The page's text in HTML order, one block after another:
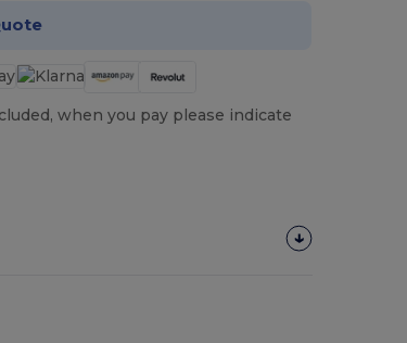
when you pay please indicate